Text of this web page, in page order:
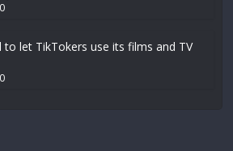
0
to let TikTokers use its films and TV
0